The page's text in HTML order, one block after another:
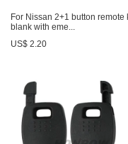
For Nissan 2+1 button remote
blank with eme...
US$ 2.20